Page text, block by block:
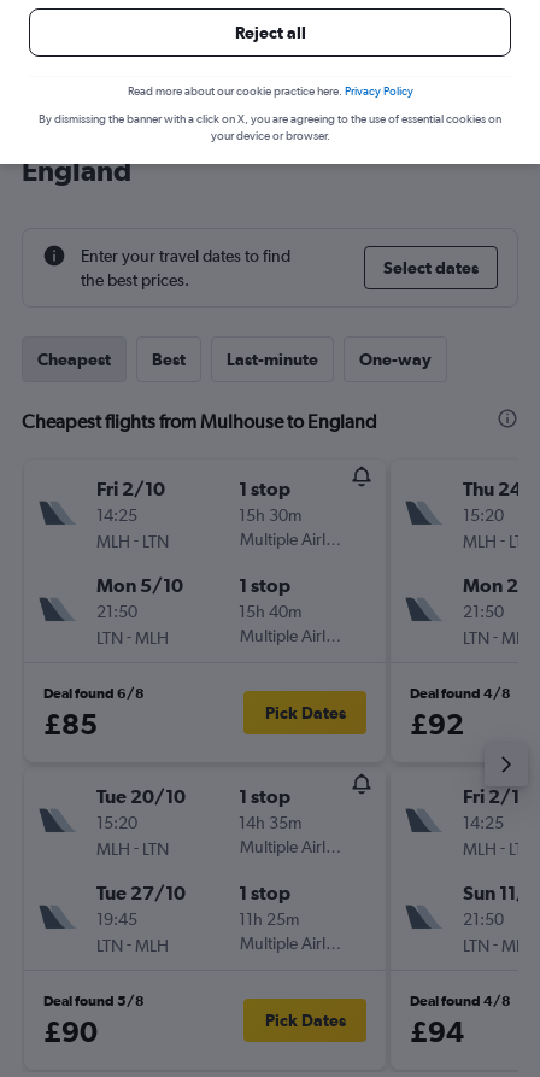
Cheap flight deals from Mulhouse to
England
Enter your travel dates to find
the best prices.
Select dates
Cheapest Best Last-minute One-way
Cheapest flights from Mulhouse to England
Fri 2/10
14:25
MLH - LTN
1 stop
15h 30m
Multiple Airlines
Mon 5/10
21:50
LTN - MLH
1 stop
15h 40m
Multiple Airlines
Deal found 6/8
£85 Pick Dates
Tue 20/10
15:20
MLH - LTN
1 stop
14h 35m
Multiple Airlines
Tue 27/10
19:45
LTN - MLH
1 stop
11h 25m
Multiple Airlines
Deal found 5/8
£90 Pick Dates
Thu 24/
15:20
MLH - LTN
Mon
21:50
LTN - MLH
Deal found 4/8
£92
Fri 2/10
14:25
MLH - LTN
Sun 11/
21:50
LTN - MLH
Deal found 4/8
£94
Reject all
Read more about our cookie practice here. Privacy Policy
By dismissing the banner with a click on X, you are agreeing to the use of essential cookies on
your device or browser.